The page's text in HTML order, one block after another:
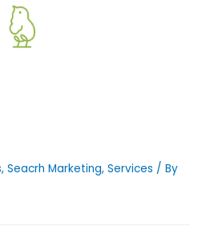
, Seacrh Marketing, Services / By